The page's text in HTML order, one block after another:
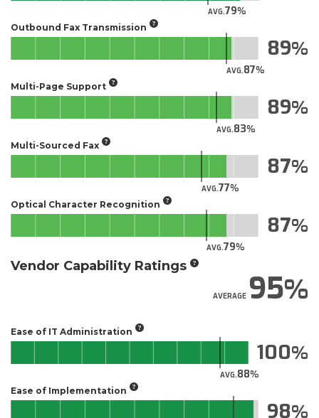
AVG.79
Outbound Fax Transmission
AVG.87
89
Multi-Page Support
AVG.83
89
Multi-Sourced Fax
AVG.77
87
Optical Character Recognition
AVG.79
87
Vendor Capability Ratings
AVERAGE95
Ease of IT Administration
AVG.88
100
Ease of Implementation
98